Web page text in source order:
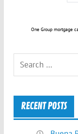
One Group mortgage
RECENT POSTS